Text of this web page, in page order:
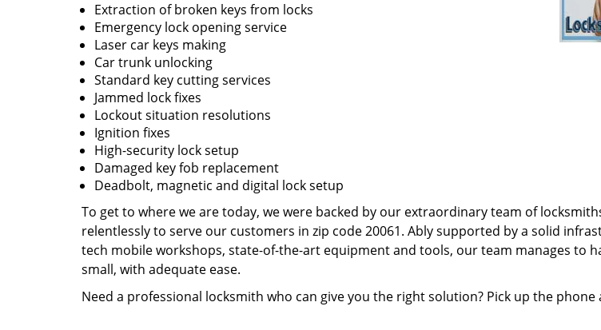
Extraction of broken keys from locks
Emergency lock opening service
Laser car keys making
Car trunk unlocking
Standard key cutting services
Jammed lock fixes
Lockout situation resolutions
Ignition fixes
High-security lock setup
Damaged key fob replacement
Deadbolt, magnetic and digital lock setup
To get to where we are today, we were backed by our extraordinary team of
relentlessly to serve our customers in zip code 20061. Ably supported by a solid
tech mobile workshops, state-of-the-art equipment and tools, our team manages to
small, with adequate ease.
Need a professional locksmith who can give you the right solution? Pick up the phone